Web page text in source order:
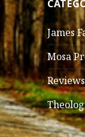
James
Mosa
Reviews